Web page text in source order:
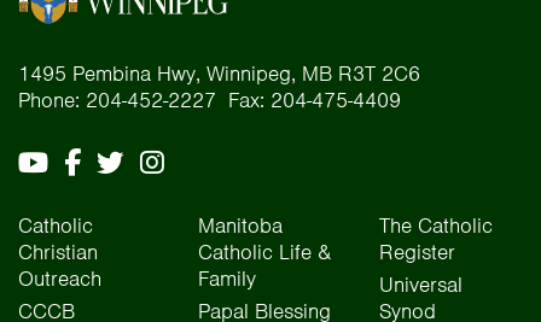
1495 Pembina Hwy, Winnipeg, MB R3T 2C6
Phone: 204-452-2227 Fax: 204-475-4409
Catholic
Christian
Outreach
CCCB
Manitoba
Catholic Life &
Family
Papal Blessing
The Catholic
Register
Universal
Synod